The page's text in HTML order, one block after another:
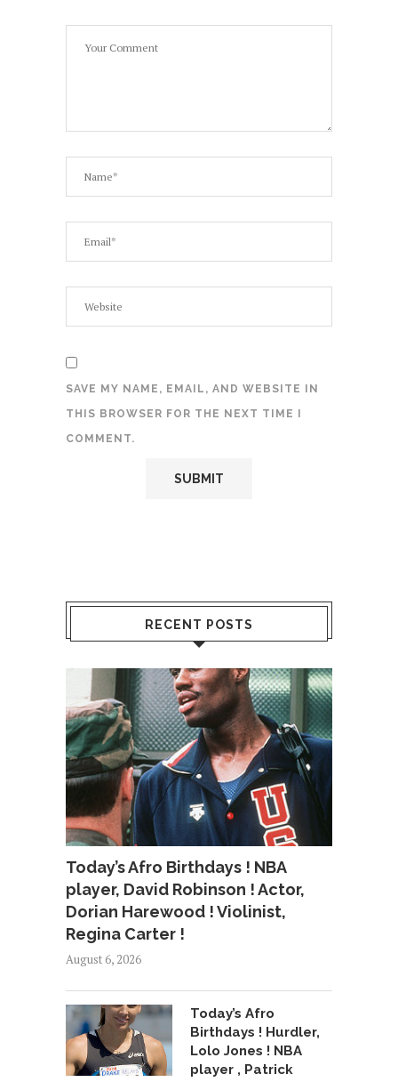
SAVE MY NAME, EMAIL, AND WEBSITE IN
THIS BROWSER FOR THE NEXT TIME I
COMMENT.
RECENT POSTS
Today’s Afro Birthdays ! NBA
player, David Robinson ! Actor,
Dorian Harewood ! Violinist,
Regina Carter !
August 6, 2026
Today’s Afro
Birthdays ! Hurdler,
Lolo Jones ! NBA
player , Patrick